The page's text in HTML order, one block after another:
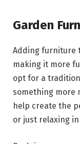
Garden
Adding furniture
making it more
opt for a
something more
help create the
or just relaxing in